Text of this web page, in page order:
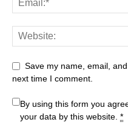
Save my name, email,
next time I comment.
By using this form you
your data by this website. *